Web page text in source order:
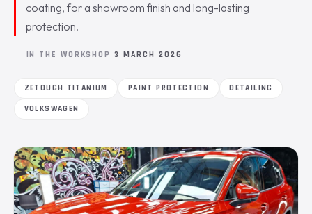
coating, for a showroom finish and long-lasting
protection.
IN THE WORKSHOP 3 MARCH 2026
ZETOUGH TITANIUM PAINT PROTECTION
DETAILING
VOLKSWAGEN